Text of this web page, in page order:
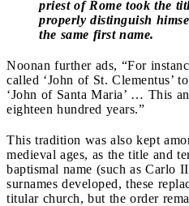
priest of Rome took the
properly distinguish
the same first name.
Noonan further ads, “For
called ‘John of St. Clementus’
‘John of Santa Maria’ … This
eighteen hundred years.”
This tradition was also kept
medieval ages, as the title and
baptismal name (such as Carlo
surnames developed, these
titular church, but the order